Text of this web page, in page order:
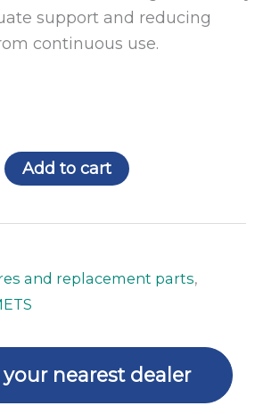
support and reducing
continuous use.
Add to cart
and replacement parts,
your nearest dealer